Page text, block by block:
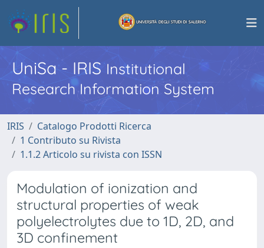
UniSa - IRISInstitutional
Research Information System
IRIS
Catalogo Prodotti Ricerca
1 Contributo su Rivista
1.1.2 Articolo su rivista con ISSN
Modulation of ionization and
structural properties of weak
polyelectrolytes due to 1D, 2D, and
3D confinement